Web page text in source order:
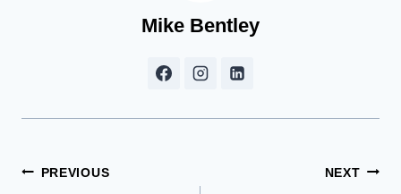
Mike Bentley
Post
PREVIOUS NEXT